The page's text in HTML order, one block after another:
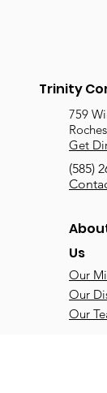
Trinity
759
Get
(585)
Us
Our
Our
Our